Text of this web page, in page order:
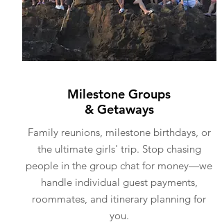
Milestone Groups
& Getaways
Family reunions, milestone birthdays, or
the ultimate girls' trip. Stop chasing
people in the group chat for money—we
handle individual guest payments,
roommates, and itinerary planning for
you.